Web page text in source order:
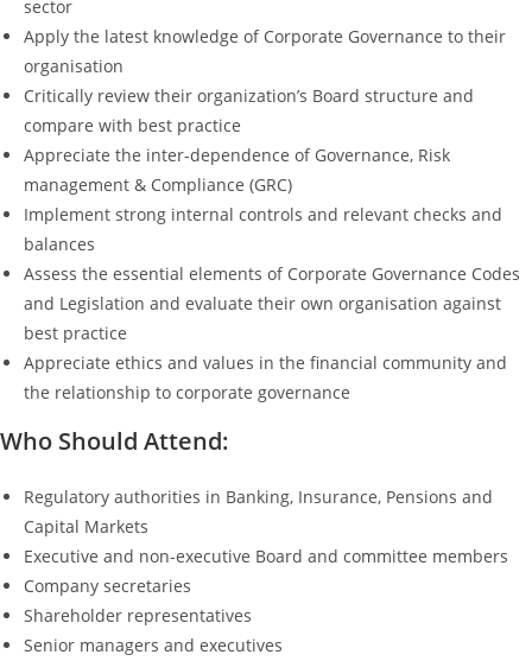
sector
Apply the latest knowledge of Corporate Governance to their
organisation
Critically review their organization’s Board structure and
compare with best practice
Appreciate the inter-dependence of Governance, Risk
management & Compliance (GRC)
Implement strong internal controls and relevant checks and
balances
Assess the essential elements of Corporate Governance Codes
and Legislation and evaluate their own organisation against
best practice
Appreciate ethics and values in the financial community and
the relationship to corporate governance
Who Should Attend:
Regulatory authorities in Banking, Insurance, Pensions and
Capital Markets
Executive and non-executive Board and committee members
Company secretaries
Shareholder representatives
Senior managers and executives